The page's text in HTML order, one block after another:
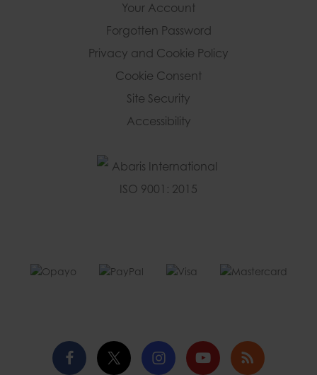
Your Account
Forgotten Password
Privacy and Cookie Policy
Cookie Consent
Site Security
Accessibility